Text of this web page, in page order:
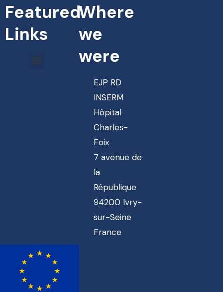
Featured
Links
Where
we
were
EJP RD
INSERM
Hôpital
Charles-
Foix
7 avenue de
la
République
94200 Ivry-
sur-Seine
France